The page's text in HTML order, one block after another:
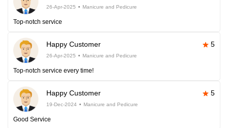
26-Apr-2025 Manicure and Pedicure
Top-notch service
Happy Customer 5
26-Apr-2025 Manicure and Pedicure
Top-notch service every time!
Happy Customer 5
19-Dec-2024 Manicure and Pedicure
Good Service